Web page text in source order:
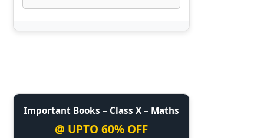
Important Books – Class X – Maths
@ UPTO 60% OFF